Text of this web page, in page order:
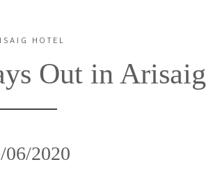
HOTEL
Out in Arisaig
06/2020